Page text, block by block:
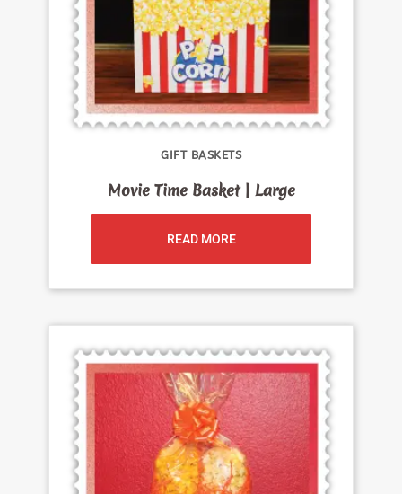
GIFT BASKETS
Movie Time Basket | Large
READ MORE